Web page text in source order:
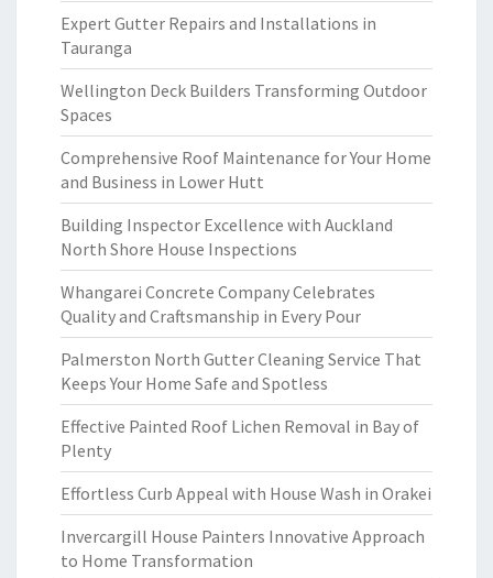
Expert Gutter Repairs and Installations in
Tauranga
Wellington Deck Builders Transforming Outdoor
Spaces
Comprehensive Roof Maintenance for Your Home
and Business in Lower Hutt
Building Inspector Excellence with Auckland
North Shore House Inspections
Whangarei Concrete Company Celebrates
Quality and Craftsmanship in Every Pour
Palmerston North Gutter Cleaning Service That
Keeps Your Home Safe and Spotless
Effective Painted Roof Lichen Removal in Bay of
Plenty
Effortless Curb Appeal with House Wash in Orakei
Invercargill House Painters Innovative Approach
to Home Transformation